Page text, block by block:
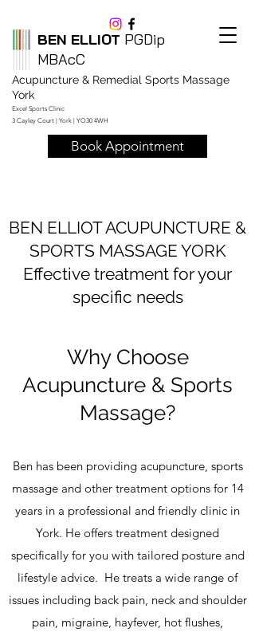
BEN ELLIOT PGDip
MBAcC
Acupuncture & Remedial Sports Massage
York
Excel Sports Clinic
3 Cayley Court | York | YO30 4WH
Book Appointment
BEN ELLIOT ACUPUNCTURE &
SPORTS MASSAGE YORK
Effective treatment for your
specific needs
​Why Choose
Acupuncture & Sports
Massage?
Ben has been providing acupuncture, sports
massage and other treatment options for 14
years in a professional and friendly clinic in
York. He offers treatment designed
specifically for you with tailored posture and
lifestyle advice. He treats a wide range of
issues including back pain, neck and shoulder
pain, migraine, hayfever, hot flushes,